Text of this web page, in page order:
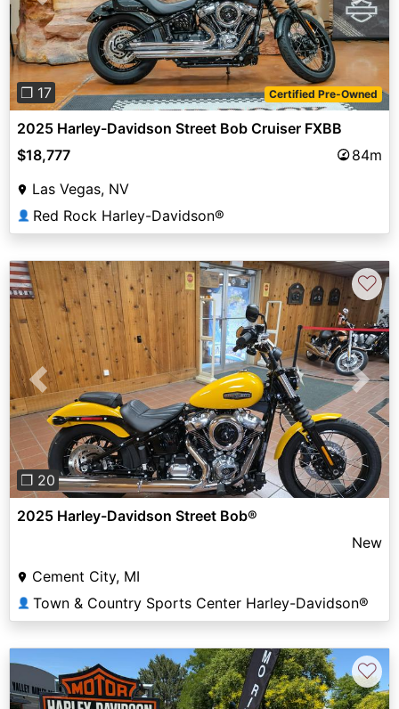
❐ 17 Certified Pre-Owned
2025 Harley-Davidson Street Bob Cruiser FXBB
$18,777
84m
Las Vegas, NV
👤 Red Rock Harley-Davidson®
Previous Next
❐ 20
♡
2025 Harley-Davidson Street Bob®
New
Cement City, MI
👤 Town & Country Sports Center Harley-Davidson®
♡